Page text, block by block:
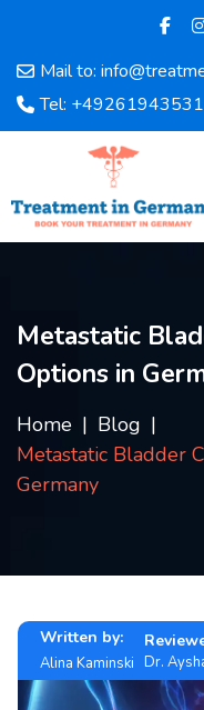
Mail to:
Tel:
Home
About
Doctors
Testimonials
Disease
Blog
Metastatic
Options in
Home
Blog
Metastatic Bladder
Germany
Written by:
Alina Kaminski Dr.